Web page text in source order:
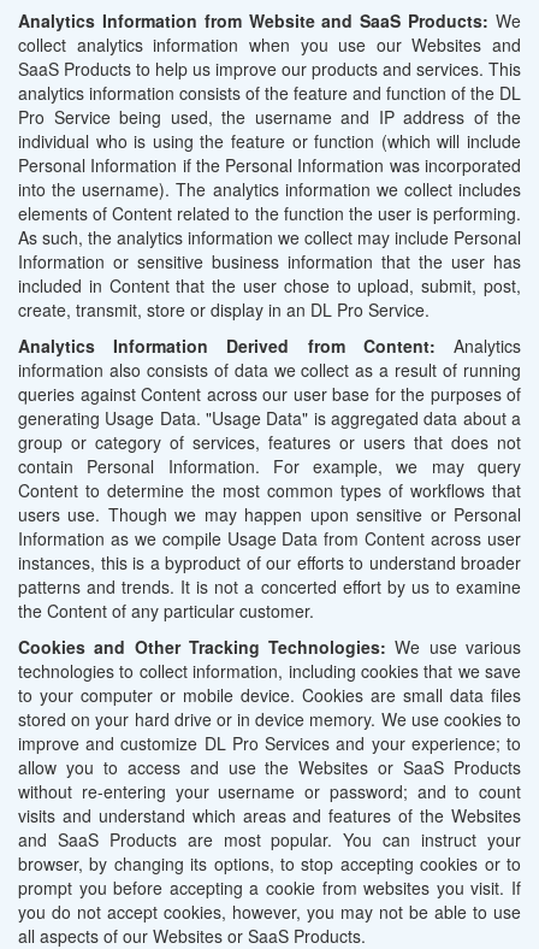
Analytics Information from Website and SaaS Products: We
collect analytics information when you use our Websites and
SaaS Products to help us improve our products and services. This
analytics information consists of the feature and function of the DL
Pro Service being used, the username and IP address of the
individual who is using the feature or function (which will include
Personal Information if the Personal Information was incorporated
into the username). The analytics information we collect includes
elements of Content related to the function the user is performing.
As such, the analytics information we collect may include Personal
Information or sensitive business information that the user has
included in Content that the user chose to upload, submit, post,
create, transmit, store or display in an DL Pro Service.
Analytics Information Derived from Content: Analytics
information also consists of data we collect as a result of running
queries against Content across our user base for the purposes of
generating Usage Data. "Usage Data" is aggregated data about a
group or category of services, features or users that does not
contain Personal Information. For example, we may query
Content to determine the most common types of workflows that
users use. Though we may happen upon sensitive or Personal
Information as we compile Usage Data from Content across user
instances, this is a byproduct of our efforts to understand broader
patterns and trends. It is not a concerted effort by us to examine
the Content of any particular customer.
Cookies and Other Tracking Technologies: We use various
technologies to collect information, including cookies that we save
to your computer or mobile device. Cookies are small data files
stored on your hard drive or in device memory. We use cookies to
improve and customize DL Pro Services and your experience; to
allow you to access and use the Websites or SaaS Products
without re-entering your username or password; and to count
visits and understand which areas and features of the Websites
and SaaS Products are most popular. You can instruct your
browser, by changing its options, to stop accepting cookies or to
prompt you before accepting a cookie from websites you visit. If
you do not accept cookies, however, you may not be able to use
all aspects of our Websites or SaaS Products.